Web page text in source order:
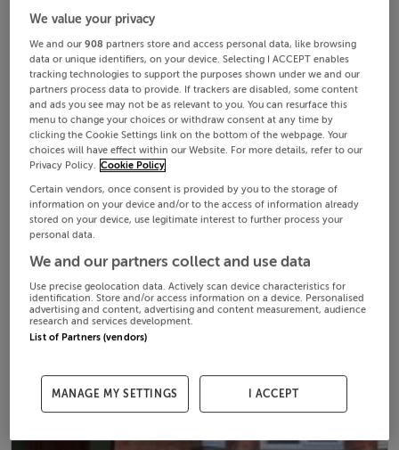
We value your privacy
We and our908 partners store and access personal data, like browsing
data or unique identifiers, on your device. Selecting I ACCEPT enables
tracking technologies to support the purposes shown under we and our
partners process data to provide. If trackers are disabled, some content
and ads you see may not be as relevant to you. You can resurface this
menu to change your choices or withdraw consent at any time by
clicking the Cookie Settings link on the bottom of the webpage. Your
choices will have effect within our Website. For more details, refer to our
Privacy Policy. Cookie Policy
Certain vendors, once consent is provided by you to the storage of
information on your device and/or to the access of information already
stored on your device, use legitimate interest to further process your
personal data.
We and our partners collect and use data
Use precise geolocation data. Actively scan device characteristics for
identification. Store and/or access information on a device. Personalised
advertising and content, advertising and content measurement, audience
research and services development.
List of Partners (vendors)
MANAGE MY SETTINGS I ACCEPT